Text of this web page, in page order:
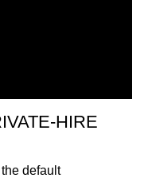
HIRE
default